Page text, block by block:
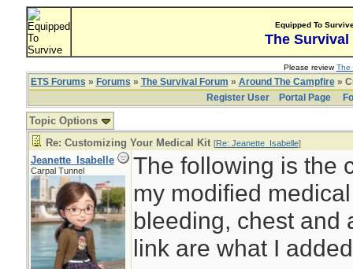
Equipped To
The Survival
Please reviewThe
ETS Forums » Forums » The Survival Forum » Around The Campfire»
Register User
Portal Page
Topic Options
Re: Customizing Your Medical Kit [Re: Jeanette_Isabelle]
Jeanette_Isabelle
Carpal Tunnel
The following is the
my modified
bleeding, chest and
link are what I